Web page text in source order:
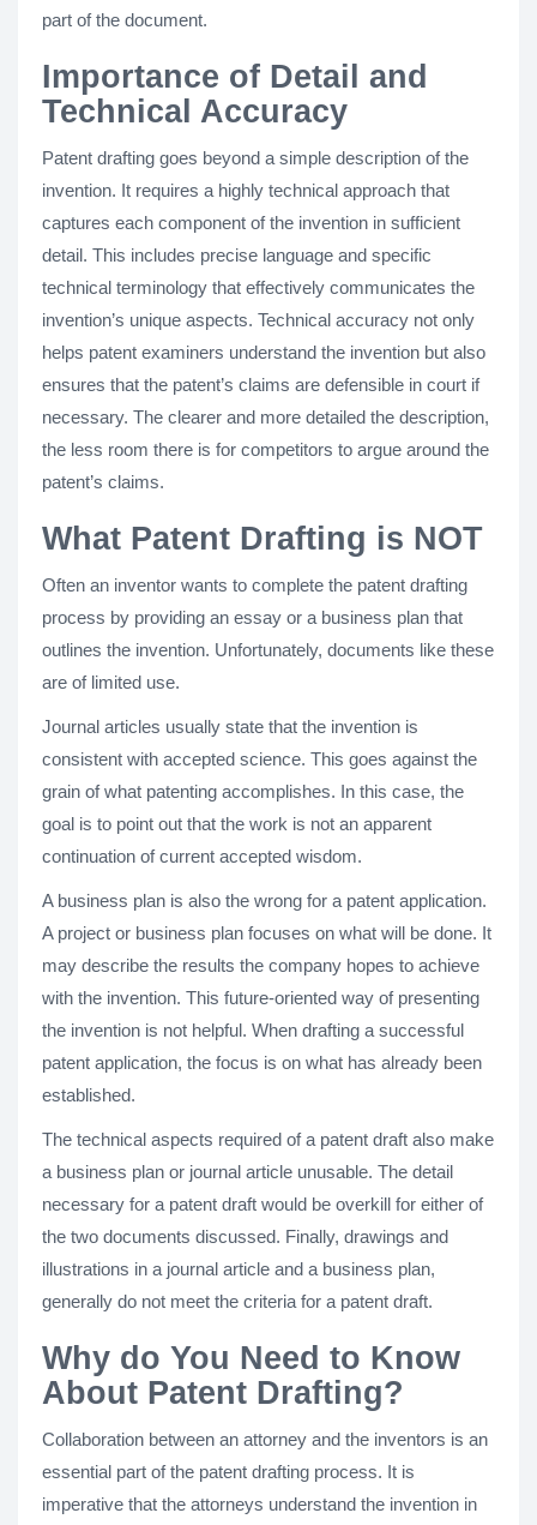
part of the document.
Importance of Detail and
Technical Accuracy
Patent drafting goes beyond a simple description of the
invention. It requires a highly technical approach that
captures each component of the invention in sufficient
detail. This includes precise language and specific
technical terminology that effectively communicates the
invention’s unique aspects. Technical accuracy not only
helps patent examiners understand the invention but also
ensures that the patent’s claims are defensible in court if
necessary. The clearer and more detailed the description,
the less room there is for competitors to argue around the
patent’s claims.
What Patent Drafting is NOT
Often an inventor wants to complete the patent drafting
process by providing an essay or a business plan that
outlines the invention. Unfortunately, documents like these
are of limited use.
Journal articles usually state that the invention is
consistent with accepted science. This goes against the
grain of what patenting accomplishes. In this case, the
goal is to point out that the work is not an apparent
continuation of current accepted wisdom.
A business plan is also the wrong for a patent application.
A project or business plan focuses on what will be done. It
may describe the results the company hopes to achieve
with the invention. This future-oriented way of presenting
the invention is not helpful. When drafting a successful
patent application, the focus is on what has already been
established.
The technical aspects required of a patent draft also make
a business plan or journal article unusable. The detail
necessary for a patent draft would be overkill for either of
the two documents discussed. Finally, drawings and
illustrations in a journal article and a business plan,
generally do not meet the criteria for a patent draft.
Why do You Need to Know
About Patent Drafting?
Collaboration between an attorney and the inventors is an
essential part of the patent drafting process. It is
imperative that the attorneys understand the invention in